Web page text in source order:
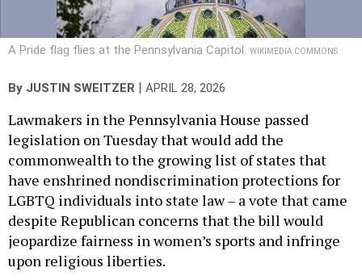
A Pride flag flies at the Pennsylvania Capitol. WIKIMEDIA COMMONS
By JUSTIN SWEITZER | APRIL 28, 2026
Lawmakers in the Pennsylvania House passed
legislation on Tuesday that would add the
commonwealth to the growing list of states that
have enshrined nondiscrimination protections for
LGBTQ individuals into state law – a vote that came
despite Republican concerns that the bill would
jeopardize fairness in women’s sports and infringe
upon religious liberties.